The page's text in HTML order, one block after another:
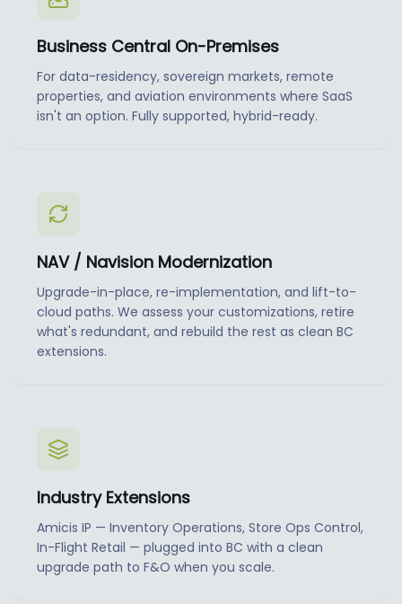
Business Central On-Premises
For data-residency, sovereign markets, remote
properties, and aviation environments where SaaS
isn't an option. Fully supported, hybrid-ready.
NAV / Navision Modernization
Upgrade-in-place, re-implementation, and lift-to-
cloud paths. We assess your customizations, retire
what's redundant, and rebuild the rest as clean BC
extensions.
Industry Extensions
Amicis IP — Inventory Operations, Store Ops Control,
In-Flight Retail — plugged into BC with a clean
upgrade path to F&O when you scale.